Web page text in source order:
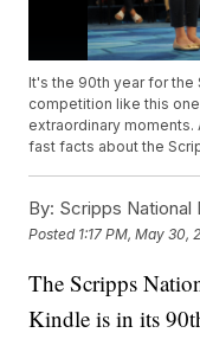
It's the 90th year for the
competition like this
extraordinary moments.
fast facts about the
By: Scripps National
Posted 1:17 PM, May 30,
The Scripps
Kindle is in its